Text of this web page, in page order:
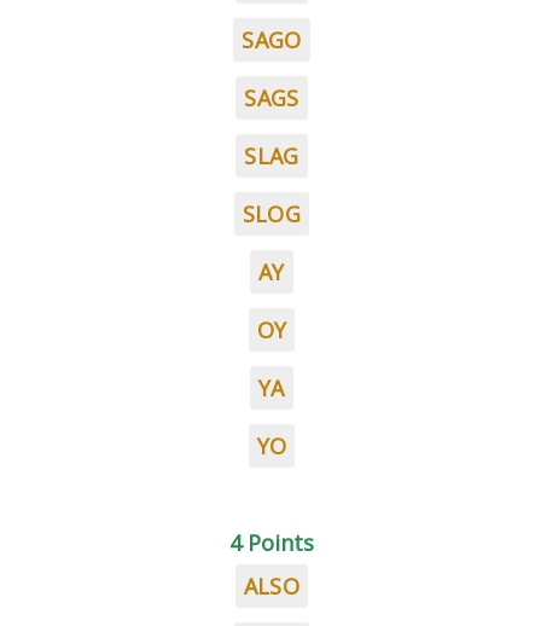
SAGO
SAGS
SLAG
SLOG
AY
OY
YA
YO
4 Points
ALSO